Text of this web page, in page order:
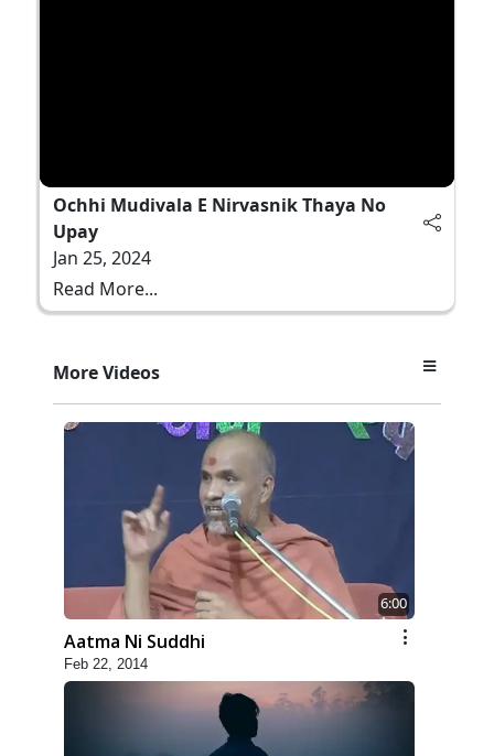
Ochhi Mudivala E Nirvasnik Thaya No
Upay
Jan 25, 2024
Read More...
More Videos
6:00
Aatma Ni Suddhi
Feb 22, 2014